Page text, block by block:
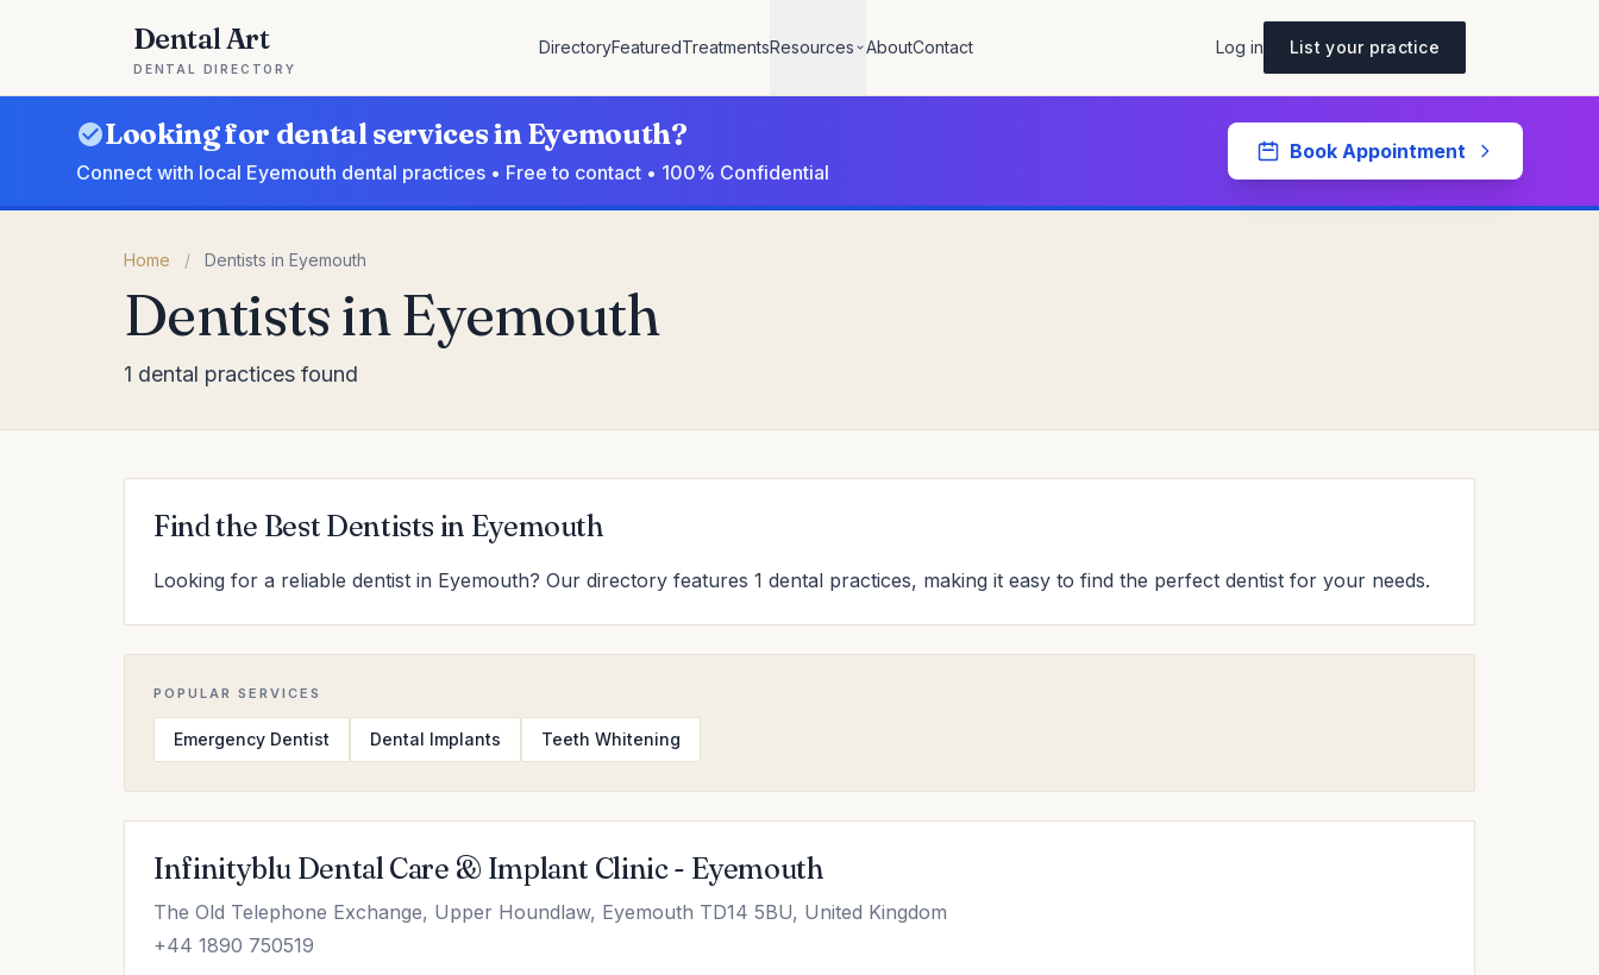
Dental Art
DENTAL DIRECTORY
DirectoryFeaturedTreatmentsResources AboutContact Log in List your practice
Looking for dental services in Eyemouth?
Connect with local Eyemouth dental practices • Free to contact • 100% Confidential
Book Appointment
Home / Dentists in Eyemouth
Dentists in Eyemouth
1 dental practices found
Find the Best Dentists in Eyemouth
Looking for a reliable dentist in Eyemouth? Our directory features 1 dental practices, making it easy to find the perfect dentist for your needs.
POPULAR SERVICES
Emergency Dentist Dental Implants Teeth Whitening
Infinityblu Dental Care & Implant Clinic - Eyemouth
The Old Telephone Exchange, Upper Houndlaw, Eyemouth TD14 5BU, United Kingdom
+44 1890 750519